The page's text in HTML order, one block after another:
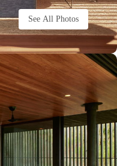
See All Photos